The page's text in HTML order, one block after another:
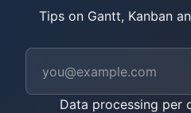
Tips on Gantt, Kanban
Data processing per